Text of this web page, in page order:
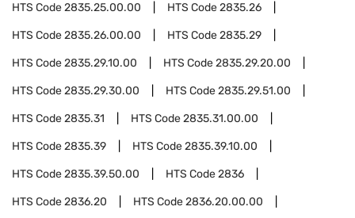
HTS Code2835.25.00.00 HTS Code2835.26
HTS Code2835.26.00.00 HTS Code2835.29
HTS Code2835.29.10.00 HTS Code2835.29.20.00
HTS Code2835.29.30.00 HTS Code2835.29.51.00
HTS Code2835.31 HTS Code2835.31.00.00
HTS Code2835.39 HTS Code2835.39.10.00
HTS Code2835.39.50.00 HTS Code2836
HTS Code2836.20 HTS Code2836.20.00.00